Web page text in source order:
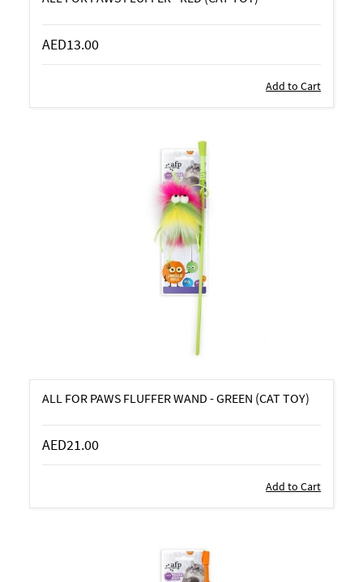
AED13.00
Add to Cart
ALL FOR PAWS FLUFFER WAND - GREEN (CAT TOY)
AED21.00
Add to Cart